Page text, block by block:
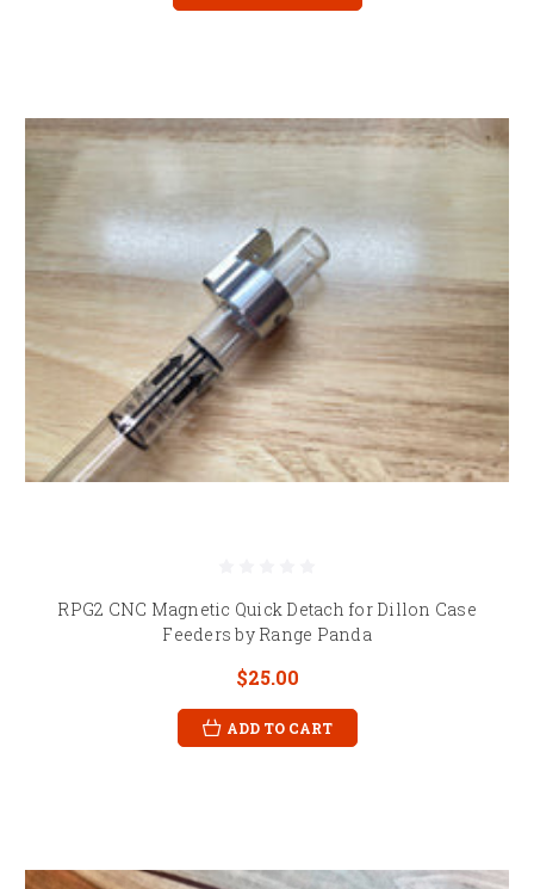
RPG2 CNC Magnetic Quick Detach for Dillon Case
Feeders by Range Panda
$25.00
ADD TO CART